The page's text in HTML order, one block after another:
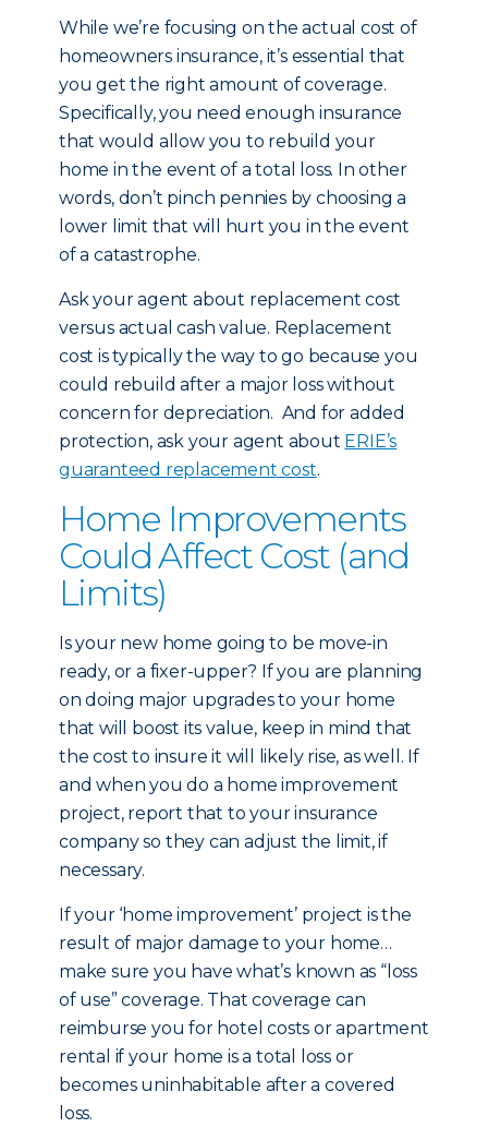
While we’re focusing on the actual cost of
homeowners insurance, it’s essential that
you get the right amount of coverage.
Specifically, you need enough insurance
that would allow you to rebuild your
home in the event of a total loss. In other
words, don’t pinch pennies by choosing a
lower limit that will hurt you in the event
of a catastrophe.
Ask your agent about replacement cost
versus actual cash value. Replacement
cost is typically the way to go because you
could rebuild after a major loss without
concern for depreciation. And for added
protection, ask your agent about ERIE’s
guaranteed replacement cost.
Home Improvements
Could Affect Cost (and
Limits)
Is your new home going to be move-in
ready, or a fixer-upper? If you are planning
on doing major upgrades to your home
that will boost its value, keep in mind that
the cost to insure it will likely rise, as well. If
and when you do a home improvement
project, report that to your insurance
company so they can adjust the limit, if
necessary.
If your ‘home improvement’ project is the
result of major damage to your home…
make sure you have what’s known as “loss
of use” coverage. That coverage can
reimburse you for hotel costs or apartment
rental if your home is a total loss or
becomes uninhabitable after a covered
loss.